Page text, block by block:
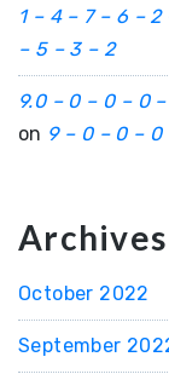
1 – 4 – 7 – 6 –
– 5 – 3 – 2
9.0 – 0 – 0 – 0
on 9 – 0 – 0 – 0
Archives
October 2022
September